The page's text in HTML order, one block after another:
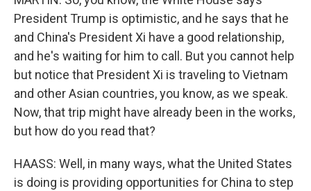
President Trump is optimistic, and he says that he
and China's President Xi have a good relationship,
and he's waiting for him to call. But you cannot help
but notice that President Xi is traveling to Vietnam
and other Asian countries, you know, as we speak.
Now, that trip might have already been in the works,
but how do you read that?
HAASS: Well, in many ways, what the United States
is doing is providing opportunities for China to step